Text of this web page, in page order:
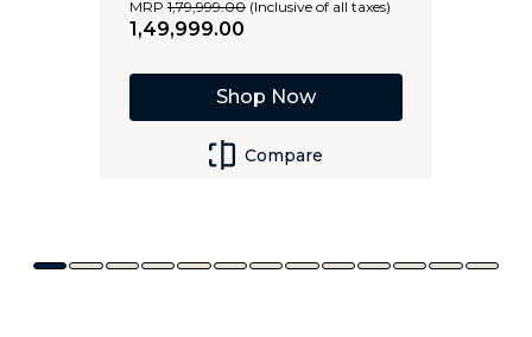
Shop Now
MRP 1,79,999.00 (Inclusive of all taxes)
1 ,49,999.00
Compare